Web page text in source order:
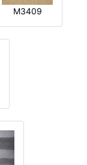
M3409